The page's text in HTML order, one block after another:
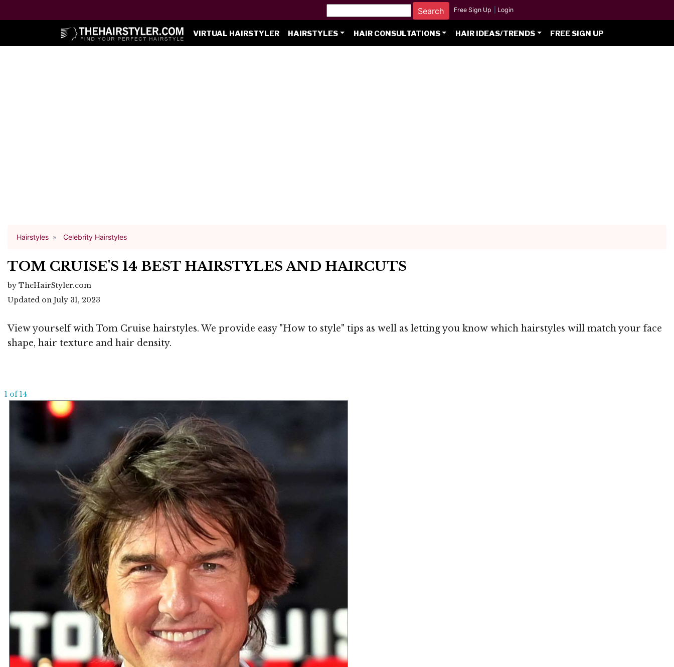
Free Sign Up Login
VIRTUAL HAIRSTYLER HAIRSTYLES HAIR CONSULTATIONS HAIR IDEAS/TRENDS FREE SIGN UP
Hairstyles Celebrity Hairstyles
TOM CRUISE'S 14 BEST HAIRSTYLES AND HAIRCUTS
by TheHairStyler.com
Updated on July 31, 2023
View yourself with Tom Cruise hairstyles. We provide easy "How to style" tips as well as letting you know which hairstyles will match your face
shape, hair texture and hair density.
1 of 14